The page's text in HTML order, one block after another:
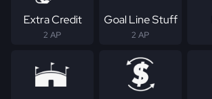
Extra Credit
2 AP
Goal Line Stuff
2 AP